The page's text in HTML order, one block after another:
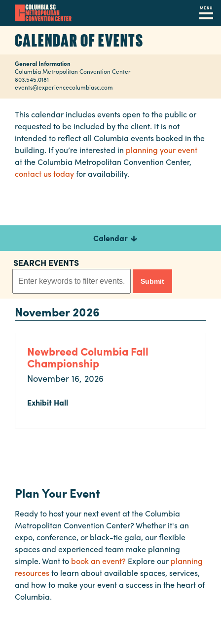
content
MENU
Navigation
Restaurants
Calendar
Internet
Parking
Planners
Audio
Visual
Food
and
Drink
Event
Spaces
Take
Tour
Terms
Exhibitors
Load-
and
Load-
Out
CALENDAR OF EVENTS
General Information
Columbia Metropolitan Convention Center
803.545.0181
events@experiencecolumbiasc.com
This calendar includes events open to the public or
requested to be included by the client. It is not
intended to reflect all Columbia events booked in the
building. If you’re interested in planning your event
at the Columbia Metropolitan Convention Center,
contact us todayfor availability.
Calendar
SEARCH EVENTS
November 2026
Newbreed Columbia Fall
Championship
November 16, 2026
Exhibit Hall
Plan Your Event
Ready to host your next event at the Columbia
Metropolitan Convention Center? Whether it's an
expo, conference, or black-tie gala, our flexible
spaces and experienced team make planning
simple. Want to book an event? Explore our planning
resourcesto learn about available spaces, services,
and how to make your event a success in the heart of
Columbia.